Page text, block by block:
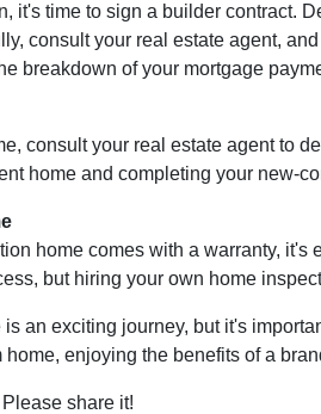
it's time to sign a builder contract.
consult your real estate agent,
breakdown of your mortgage
consult your real estate agent to
home and completing your new-
home comes with a warranty,
but hiring your own home
an exciting journey, but it's
enjoying the benefits of a
share it!